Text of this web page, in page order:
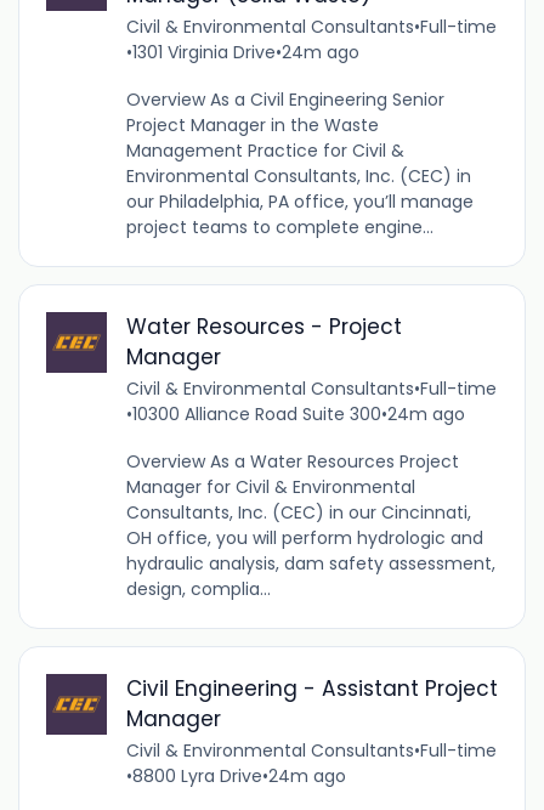
Civil & Environmental Consultants•Full-time
•1301 Virginia Drive•24m ago
Overview As a Civil Engineering Senior
Project Manager in the Waste
Management Practice for Civil &
Environmental Consultants, Inc. (CEC) in
our Philadelphia, PA office, you’ll manage
project teams to complete engine...
Water Resources - Project
Manager
Civil & Environmental Consultants•Full-time
•10300 Alliance Road Suite 300•24m ago
Overview As a Water Resources Project
Manager for Civil & Environmental
Consultants, Inc. (CEC) in our Cincinnati,
OH office, you will perform hydrologic and
hydraulic analysis, dam safety assessment,
design, complia...
Civil Engineering - Assistant Project
Manager
Civil & Environmental Consultants•Full-time
•8800 Lyra Drive•24m ago